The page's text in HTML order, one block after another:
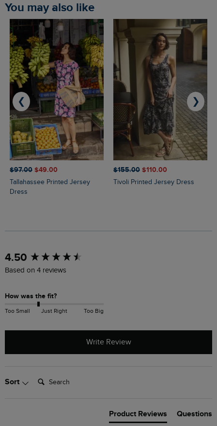
You may also like
$‌97.00 $‌49.00
Tallahassee Printed Jersey
Dress
$‌155.00 $‌110.00
Tivoli Printed Jersey Dress
❮ ❯
4.50
Based on 4 reviews
How was the fit?
Too Small Just Right Too Big
Write Review
Sort Search:
Product Reviews Questions
New content loaded